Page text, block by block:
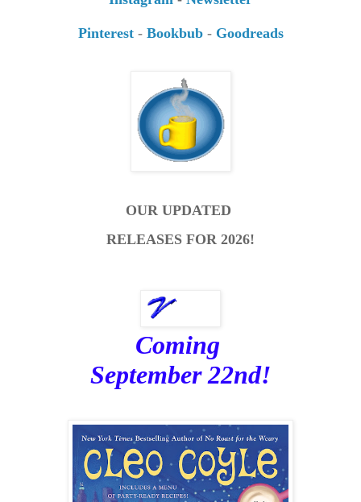
Pinterest- Bookbub- Goodreads
OUR UPDATED
RELEASES FOR 2026!
Coming
September 22nd!